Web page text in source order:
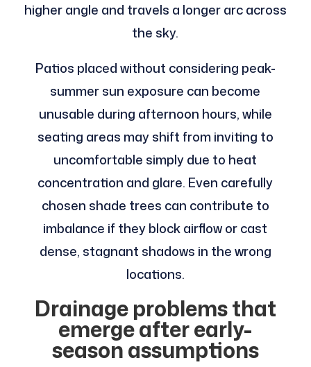
higher angle and travels a longer arc across
the sky.
Patios placed without considering peak-
summer sun exposure can become
unusable during afternoon hours, while
seating areas may shift from inviting to
uncomfortable simply due to heat
concentration and glare. Even carefully
chosen shade trees can contribute to
imbalance if they block airflow or cast
dense, stagnant shadows in the wrong
locations.
Drainage problems that
emerge after early-
season assumptions